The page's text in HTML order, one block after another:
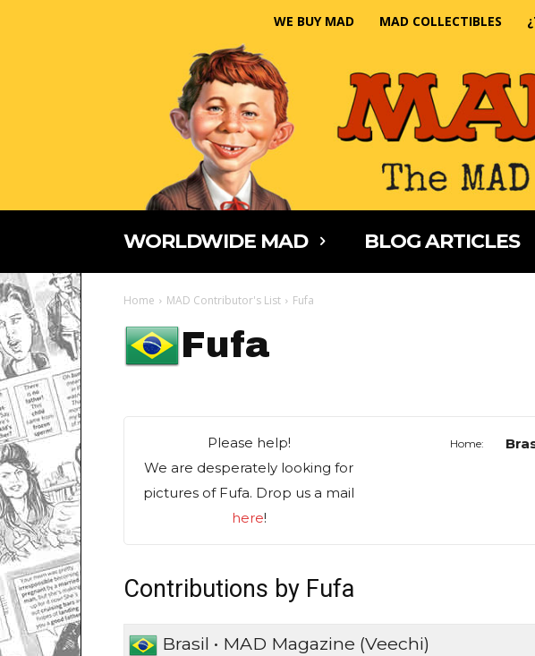
WE BUY MAD MAD COLLECTIBLES
WORLDWIDE MAD BLOG ARTICLES
Home MAD Contributor's List Fufa
Fufa
Please help!
We are desperately looking for
pictures of Fufa. Drop us a mail
here!
Home:
Contributions by Fufa
Brasil • MAD Magazine (Veechi)